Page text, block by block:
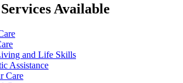
Available
and Life Skills
Assistance
Care